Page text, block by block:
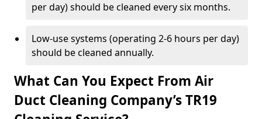
per day) should be cleaned every six months.
Low-use systems (operating 2-6 hours per day)
should be cleaned annually.
What Can You Expect From Air
Duct Cleaning Company’s TR19